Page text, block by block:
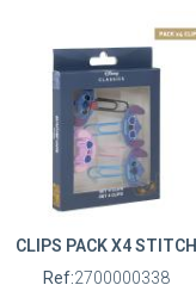
CLIPS PACK X4 STITCH
Ref:2700000338